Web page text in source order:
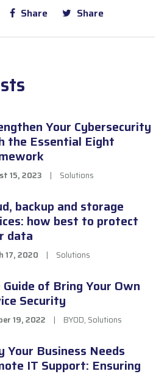
Share Share
Your Cybersecurity
the Essential Eight
15, 2023 | Solutions
backup and storage
how best to protect
data
17, 2020 | Solutions
Guide of Bring Your Own
Security
19, 2022 | BYOD, Solutions
Your Business Needs
IT Support: Ensuring